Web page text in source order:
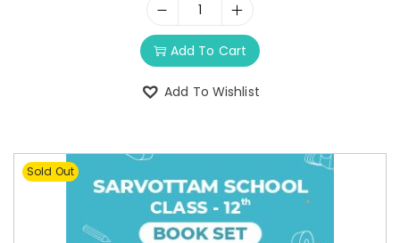
Add To Cart
Add To Wishlist
Sold Out